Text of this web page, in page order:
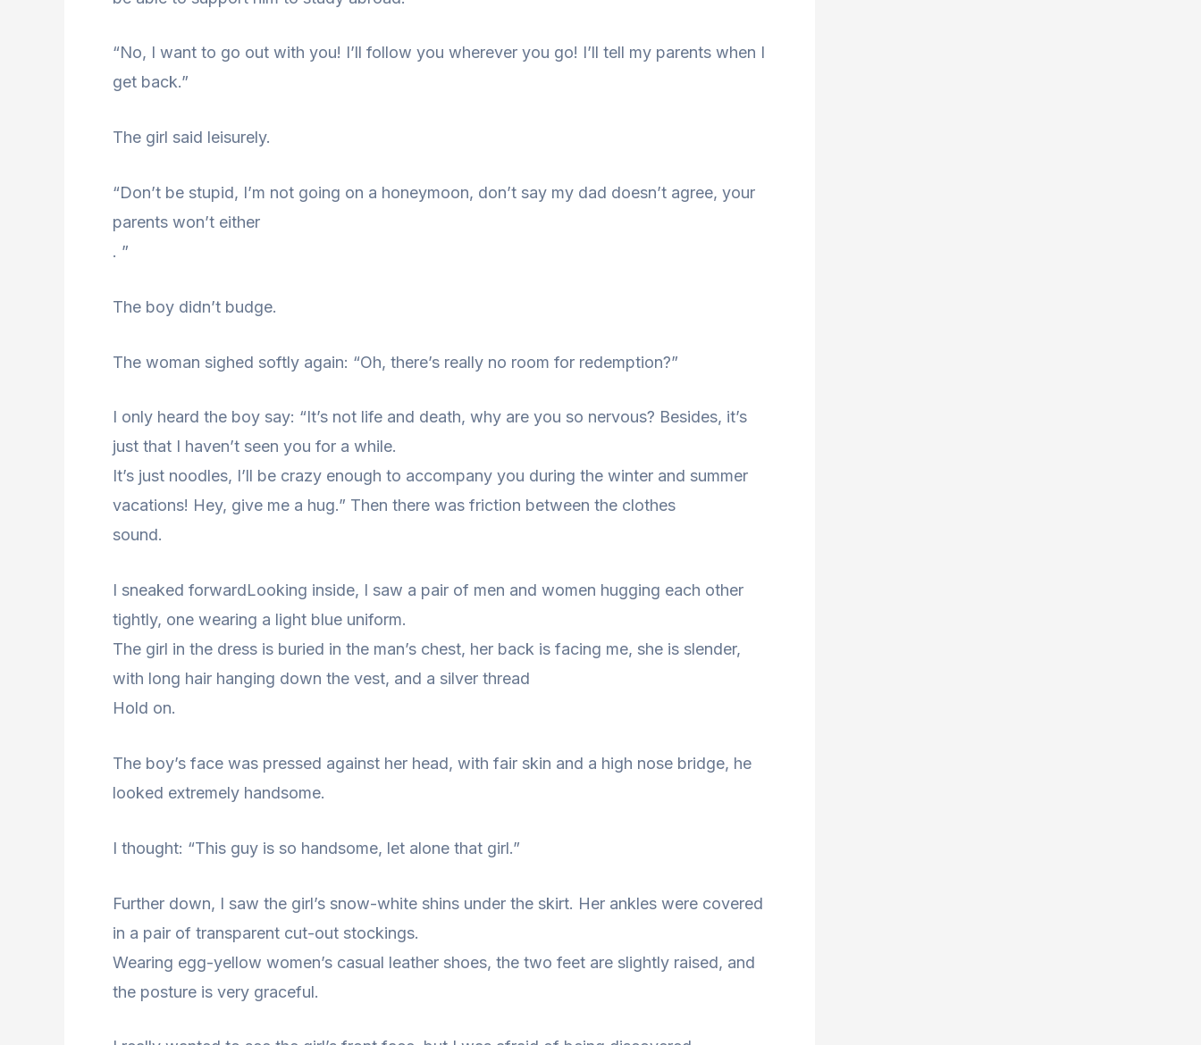
“No, I want to go out with you! I’ll follow you wherever you go! I’ll tell my parents when I
get back.”
The girl said leisurely.
“Don’t be stupid, I’m not going on a honeymoon, don’t say my dad doesn’t agree, your
parents won’t either
. ”
The boy didn’t budge.
The woman sighed softly again: “Oh, there’s really no room for redemption?”
I only heard the boy say: “It’s not life and death, why are you so nervous? Besides, it’s
just that I haven’t seen you for a while.
It’s just noodles, I’ll be crazy enough to accompany you during the winter and summer
vacations! Hey, give me a hug.” Then there was friction between the clothes
sound.
I sneaked forwardLooking inside, I saw a pair of men and women hugging each other
tightly, one wearing a light blue uniform.
The girl in the dress is buried in the man’s chest, her back is facing me, she is slender,
with long hair hanging down the vest, and a silver thread
Hold on.
The boy’s face was pressed against her head, with fair skin and a high nose bridge, he
looked extremely handsome.
I thought: “This guy is so handsome, let alone that girl.”
Further down, I saw the girl’s snow-white shins under the skirt. Her ankles were covered
in a pair of transparent cut-out stockings.
Wearing egg-yellow women’s casual leather shoes, the two feet are slightly raised, and
the posture is very graceful.